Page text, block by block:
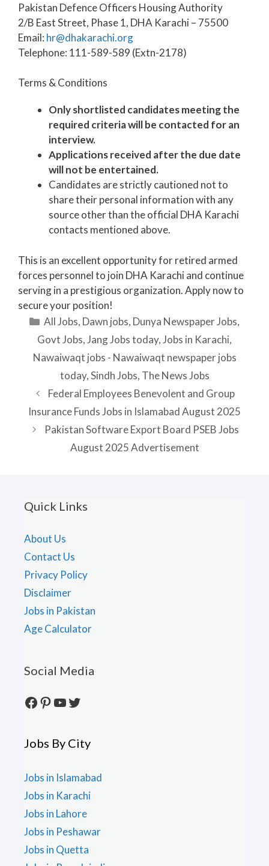
Pakistan Defence Officers Housing Authority
2/B East Street, Phase 1, DHA Karachi – 75500
Email: hr@dhakarachi.org
Telephone: 111-589-589 (Extn-2178)
Terms & Conditions
Only shortlisted candidates meeting the
required criteria will be contacted for an
interview.
Applications received after the due date
will not be entertained.
Candidates are strictly cautioned not to
share their personal information with any
source other than the official DHA Karachi
contacts mentioned above.
This is an excellent opportunity for retired armed
forces personnel to join DHA Karachi and continue
serving in a prestigious organization. Apply now to
secure your position!
Categories
All Jobs, Dawn jobs, Dunya Newspaper Jobs,
Govt Jobs,Jang Jobs today,Jobs in Karachi,
Nawaiwaqt jobs - Nawaiwaqt newspaper jobs
today,Sindh Jobs, The News Jobs
Federal Employees Benevolent and Group
Insurance Funds Jobs in Islamabad August 2025
Pakistan Software Export Board PSEB Jobs
August 2025 Advertisement
Quick Links
About Us
Contact Us
Privacy Policy
Disclaimer
Jobs in Pakistan
Age Calculator
Social Media
Facebook
Pinterest
YouTube
Twitter
Jobs By City
Jobs in Islamabad
Jobs in Karachi
Jobs in Lahore
Jobs in Peshawar
Jobs in Quetta